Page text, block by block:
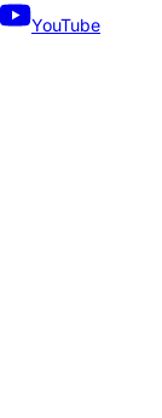
YouTube